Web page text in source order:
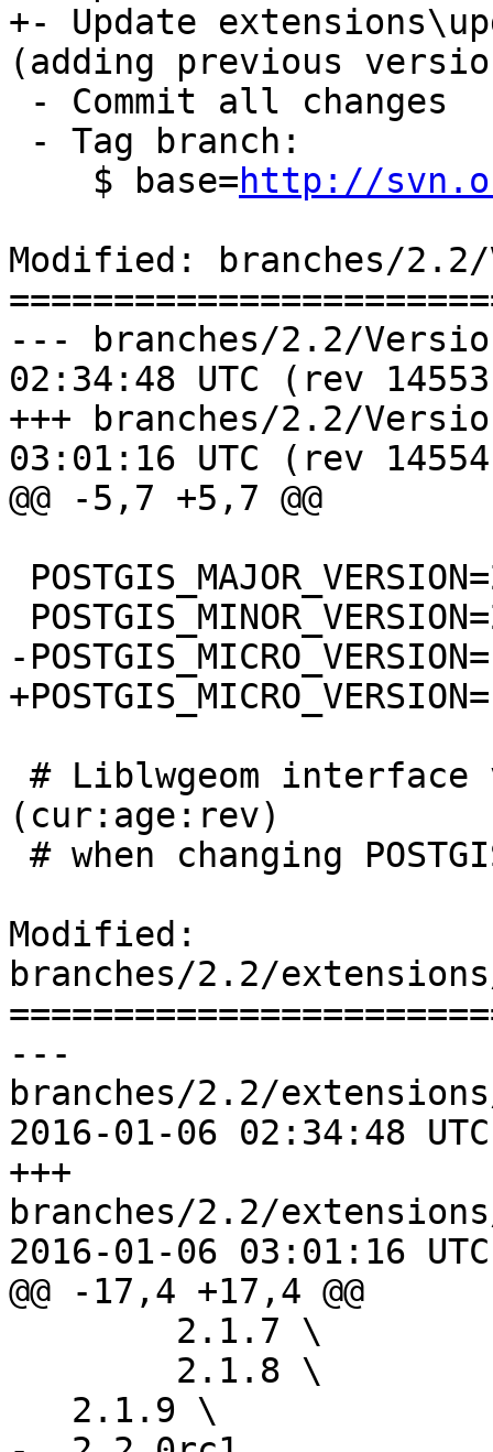
+- Update
(adding previous
    $ base=
http://
Modified: branches/
--- branches/2.2/Version.config
02:34:48 UTC (rev
+++ branches/2.2/Version.config
03:01:16 UTC (rev
@@ -5,7 +5,7 @@
-
(cur:age:rev)
Modified:
branches/2.2/
---
branches/2.2/
2016-01-06 02:34:48
+++
branches/2.2/
2016-01-06 03:01:16
@@ -17,4 +17,4 @@